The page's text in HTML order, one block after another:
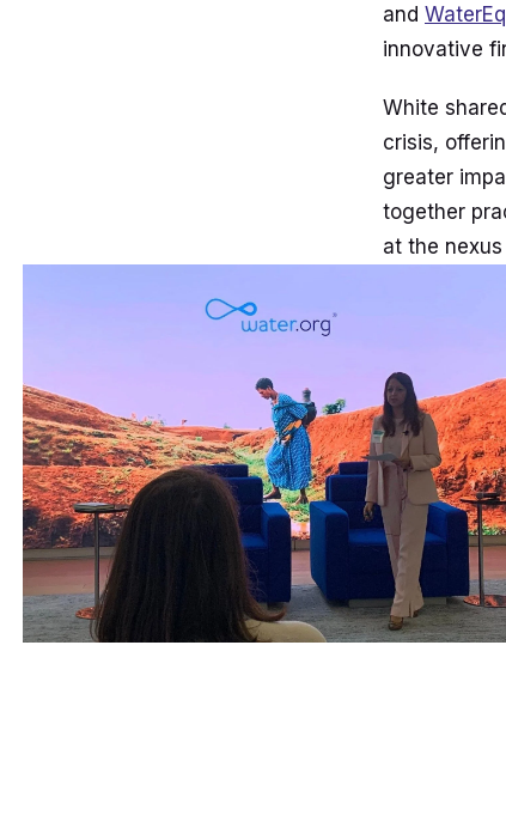
and
innovative
White
crisis,
greater
together
at the